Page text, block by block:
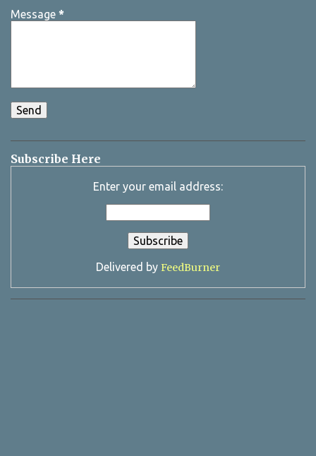
Message *
Subscribe Here
Enter your email address:
Delivered by FeedBurner